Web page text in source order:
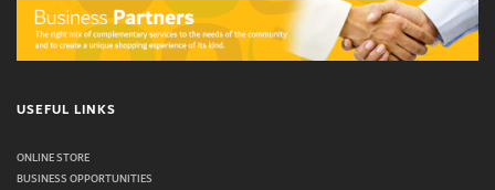
USEFUL LINKS
ONLINE STORE
BUSINESS OPPORTUNITIES